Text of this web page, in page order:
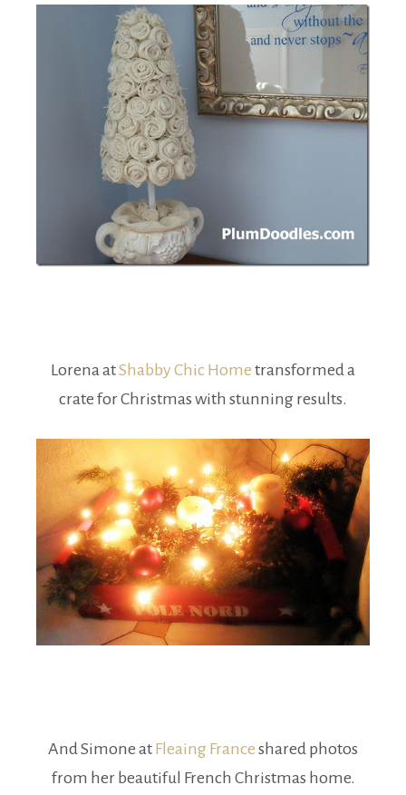
Lorena atShabby Chic Home transformed a
crate for Christmas with stunning results.
And Simone at Fleaing France shared photos
from her beautiful French Christmas home.